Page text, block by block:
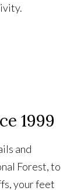
1999
and
Forest, to
your feet